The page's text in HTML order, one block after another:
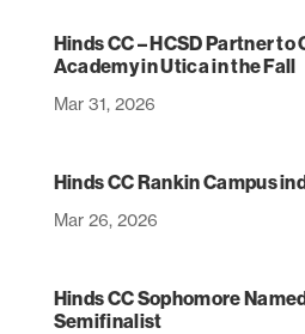
Hinds CC – HCSD Partner
Academy in Utica in the Fall
Mar 31, 2026
Hinds CC Rankin Campus
Mar 26, 2026
Hinds CC Sophomore
Semifinalist